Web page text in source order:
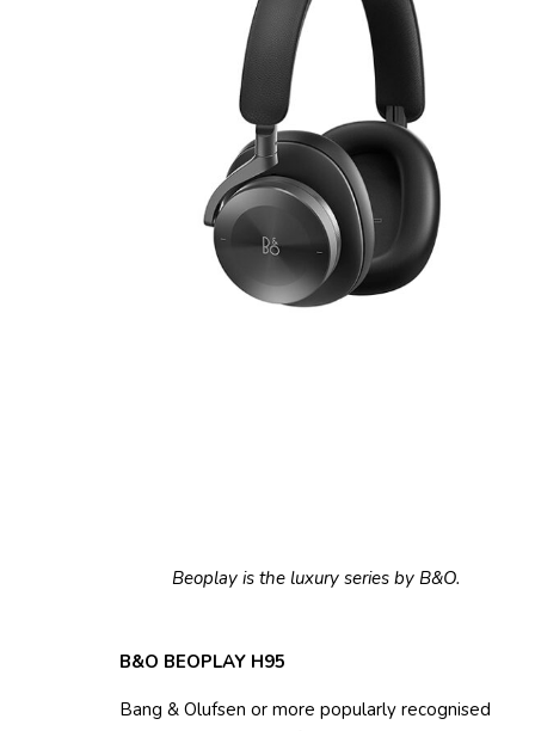
Beoplay is the luxury series by B&O.
B&O BEOPLAY H95
Bang & Olufsen or more popularly recognised